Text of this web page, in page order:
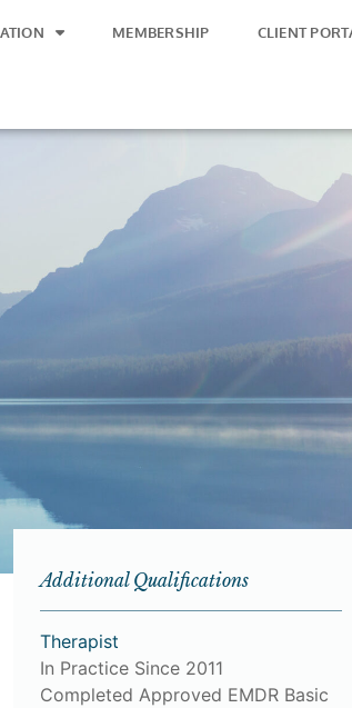
MEMBERSHIP CLIENT
Additional Qualifications
Therapist
In Practice Since 2011
Completed Approved EMDR Basic